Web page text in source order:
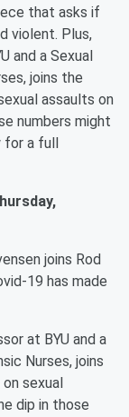
that asks if
violent. Plus,
and a Sexual
joins the
assaults on
numbers might
for a full
joins Rod
19 has made
at BYU and a
Nurses, joins
sexual
dip in those